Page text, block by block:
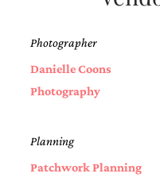
Photographer
Danielle Coons
Photography
Planning
Patchwork Planning